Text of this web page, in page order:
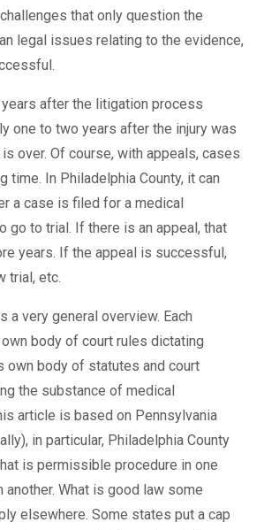
that only question the
legal issues relating to the evidence,
after the litigation process
one to two years after the injury was
over. Of course, with appeals, cases
time. In Philadelphia County, it can
a case is filed for a medical
go to trial. If there is an appeal, that
years. If the appeal is successful,
trial, etc.
a very general overview. Each
body of court rules dictating
own body of statutes and court
the substance of medical
article is based on Pennsylvania
in particular, Philadelphia County
is permissible procedure in one
another. What is good law some
elsewhere. Some states put a cap